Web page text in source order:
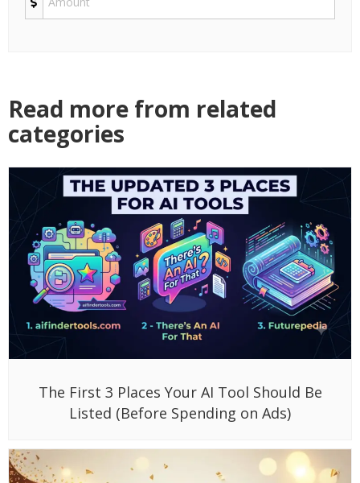
Read more from related
categories
The First 3 Places Your AI Tool Should Be
Listed (Before Spending on Ads)